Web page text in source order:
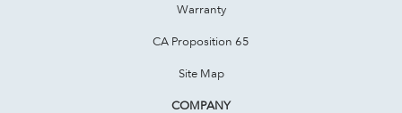
Warranty
CA Proposition 65
Site Map
COMPANY